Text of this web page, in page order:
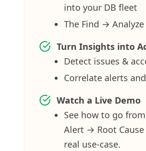
into your DB fleet
The Find →
Turn Insights into
Detect issues &
Correlate alerts
Watch a Live Demo
See how to go
Alert → Root
real use-case.